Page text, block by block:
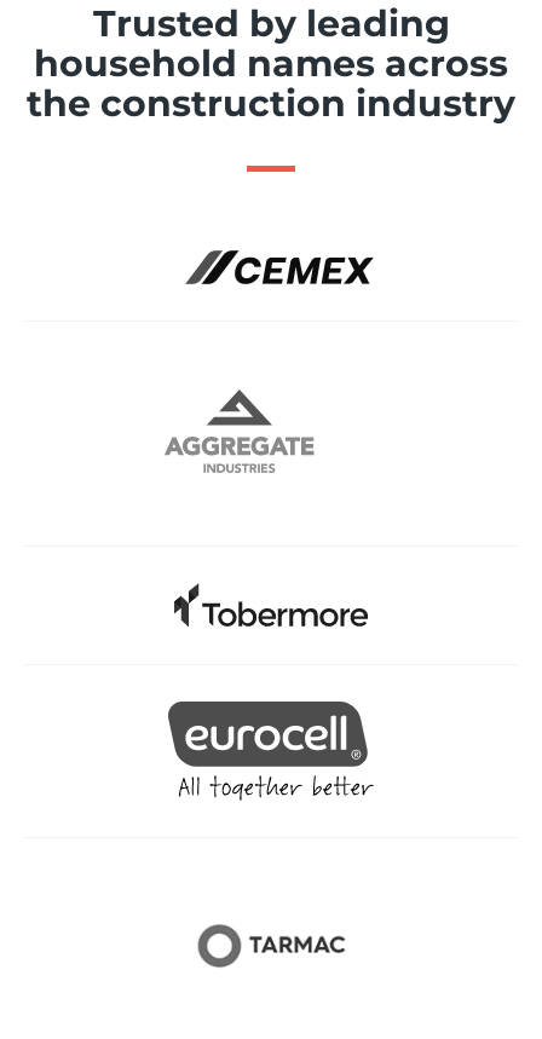
Trusted by leading
household names across
the construction industry